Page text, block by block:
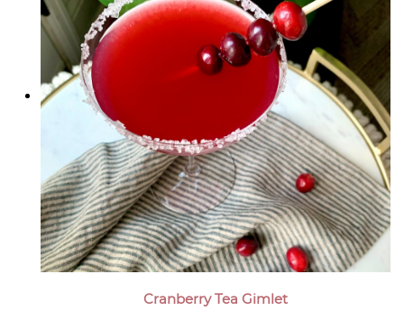
Cranberry Tea Gimlet